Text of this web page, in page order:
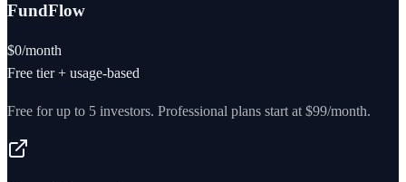
FundFlow
$0/month
Free tier + usage-based
Free for up to 5 investors. Professional plans start at $99/month.